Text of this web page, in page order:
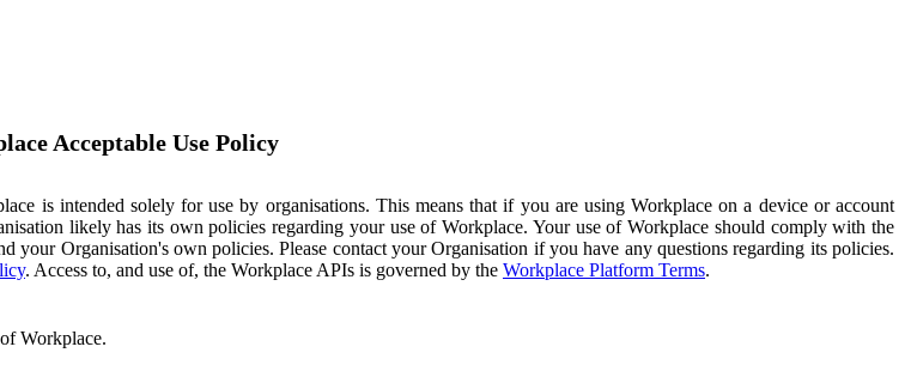
Acceptable Use Policy
is intended solely for use by organisations. This means that if you are using Workplace on a device or account
likely has its own policies regarding your use of Workplace. Your use of Workplace should comply with the
your Organisation's own policies. Please contact your Organisation if you have any questions regarding its policies.
. Access to, and use of, the Workplace APIs is governed by the Workplace Platform Terms.
Workplace.